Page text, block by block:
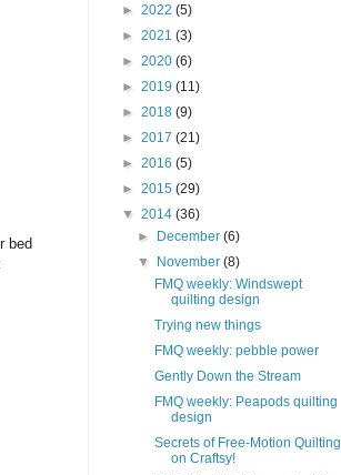
bed
► 2022 (5)
► 2021 (3)
► 2020 (6)
► 2019 (11)
► 2018 (9)
► 2017 (21)
► 2016 (5)
► 2015 (29)
▼ 2014 (36)
►
December(6)
▼
November(8)
FMQ weekly: Windswept
quilting design
Trying new things
FMQ weekly: pebble power
Gently Down the Stream
FMQ weekly: Peapods quilting
design
Secrets of Free-Motion Quilting
on Craftsy!